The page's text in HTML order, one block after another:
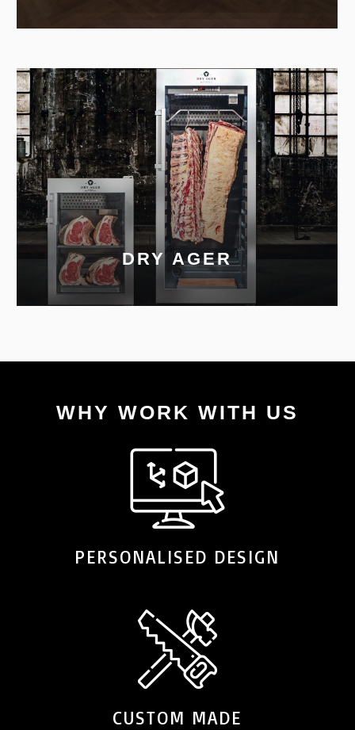
DRY AGER
WHY WORK WITH US
PERSONALISED DESIGN
CUSTOM MADE